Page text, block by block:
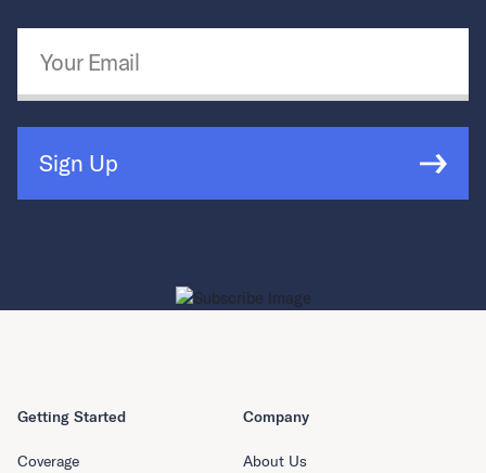
Sign Up
Getting Started
Coverage
Company
About Us